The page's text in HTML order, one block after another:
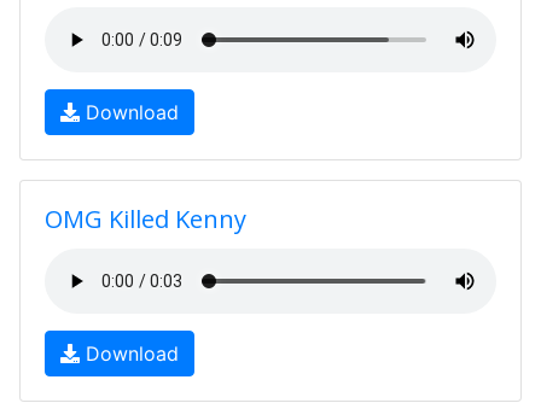
Download
OMG Killed Kenny
Download